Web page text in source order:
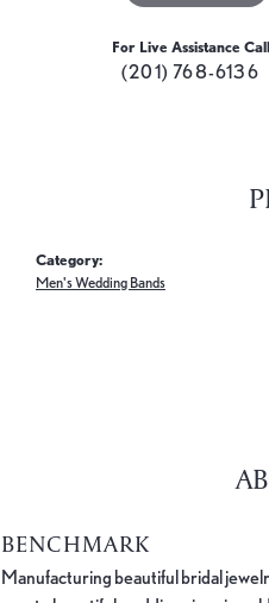
For Live Assistance Call
(201) 768-6136
Category:
Men's Wedding Bands
BENCHMARK
Manufacturing beautiful bridal